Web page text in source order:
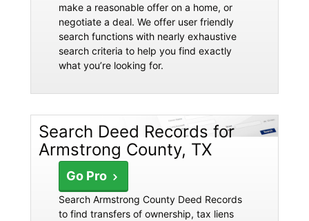
make a reasonable offer on a home, or
negotiate a deal. We offer user friendly
search functions with nearly exhaustive
search criteria to help you find exactly
what you’re looking for.
Search Deed Records for
Armstrong County, TX
Go Pro
Search Armstrong County Deed Records
to find transfers of ownership, tax liens